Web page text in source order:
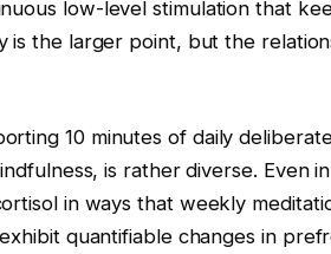
low-level stimulation that
is the larger point, but the
10 minutes of daily
is rather diverse. Even
in ways that weekly
quantifiable changes in